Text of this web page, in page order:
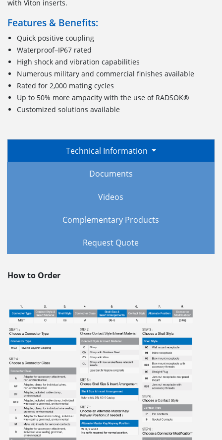
with Viton inserts.
Features & Benefits:
Quick positive coupling
Waterproof–IP67 rated
High shock and vibration capabilities
Numerous military and commercial finishes available
Rated for 2,000 mating cycles
Up to 50% more ampacity with the use of RADSOK®
Customized solutions available
Technical Information
Documents
Videos
Complementary Products
Request Quote
How to Order